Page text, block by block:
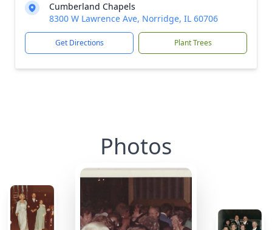
Cumberland Chapels
8300 W Lawrence Ave, Norridge, IL 60706
Get Directions Plant Trees
Photos